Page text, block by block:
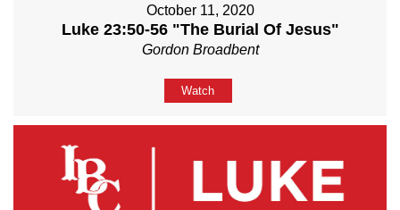
October 11, 2020
Luke 23:50-56 "The Burial Of Jesus"
Gordon Broadbent
Watch